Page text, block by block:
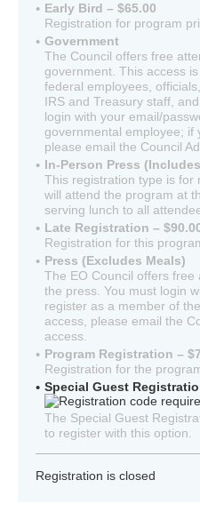
Early Bird – $65.00
Registration for program
Government
The Council offers free
government. This access
federal employees,
IRS and Treasury staff,
login with your email/
governmental employee; if
please email the Council
In-Person Press
This registration type is for
will attend the program at
serving lunch to all
Late Registration –
Registration for this
Press (Excludes Meals)
The EO Council offers
the press. You must login
register as a member of
access, please email the
access.
Program Registration –
Registration for the
Special Guest
The Special Guest
to register with this option.
Registration is closed